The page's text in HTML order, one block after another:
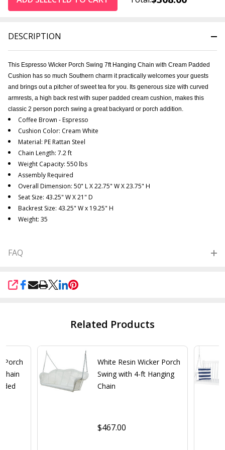
DESCRIPTION
This Espresso Wicker Porch Swing 7ft Hanging Chain with Cream Padded
Cushion has so much Southern charm it practically welcomes your guests
and brings out a pitcher of sweet tea for you. Its generous size with curved
armrests, a high back rest with super padded cream cushion, makes this
classic 2 person porch swing a great backyard or porch addition.
Coffee Brown - Espresso
Cushion Color: Cream White
Material: PE Rattan Steel
Chain Length: 7.2 ft
Weight Capacity: 550 lbs
Assembly Required
Overall Dimension: 50" L X 22.75" W X 23.75" H
Seat Size: 43.25" W X 21" D
Backrest Size: 43.25" W x 19.25" H
Weight: 35
FAQ
SHARE
Related Products
Porch
White Resin Wicker Porch
Swing with 4-ft Hanging
Chain
$467.00